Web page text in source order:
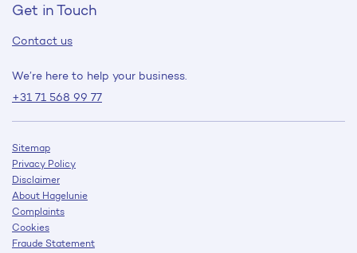
Get in Touch
Contact us
We’re here to help your business.
+31 71 568 99 77
Sitemap
Privacy Policy
Disclaimer
About Hagelunie
Complaints
Cookies
Fraude Statement